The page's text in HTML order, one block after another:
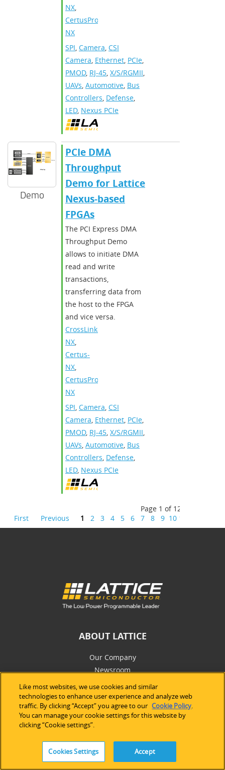
NX,
CertusPro-
NX
SPI, Camera, CSI
Camera, Ethernet, PCIe,
PMOD, RJ-45, X/S/RGMII,
UAVs, Automotive, Bus
Controllers, Defense,
LED, Nexus PCIe
Demo
PCIe DMA
Throughput
Demo for Lattice
Nexus-based
FPGAs
The PCI Express DMA
Throughput Demo
allows to initiate DMA
read and write
transactions,
transferring data from
the host to the FPGA
and vice versa.
CrossLink-
NX,
Certus-
NX,
CertusPro-
NX
SPI, Camera, CSI
Camera, Ethernet, PCIe,
PMOD, RJ-45, X/S/RGMII,
UAVs, Automotive, Bus
Controllers, Defense,
LED, Nexus PCIe
Page 1 of 12
First
Previous 1 2 3 4 5 6 7 8 9 10 11
ABOUT LATTICE
Our Company
Newsroom
Investor Relations
Careers
Newsletter
Like most websites, we use cookies and similar
technologies to enhance user experience and analyze web
traffic. By clicking “Accept” you agree to our Cookie Policy.
You can manage your cookie settings for this website by
clicking “Cookie settings”.
Cookies Settings Accept